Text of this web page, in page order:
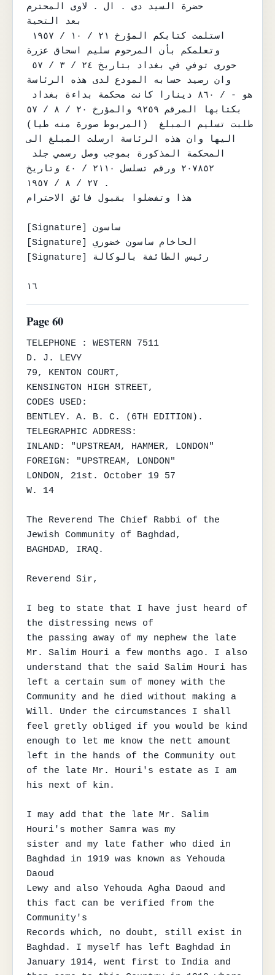
حضرة السيد دى . ال . لاوى المحترم
بعد التحية
وتعلمكم بأن المرحوم سليم اسحاق عزرة
وان رصيد حسابه المودع لدى هذه الرئاسة
بكتابها المرقم ٩٢٥٩ والمؤرخ ٢٠ / ٨ / ٥٧
(المربوط صورة منه طيا) طلبت تسليم المبلغ
اليها وان هذه الرئاسة ارسلت المبلغ الى
٢٠٧٨٥٢ ورقم تسلسل ٢١١٠ / ٤٠ وتاريخ
٢٧ / ٨ / ١٩٥٧ .
هذا وتفضلوا بقبول فائق الاحترام
[Signature] ساسون
[Signature] الحاخام ساسون خضوري
[Signature] رئيس الطائفة بالوكالة
١٦
Page 60
TELEPHONE : WESTERN 7511
D. J. LEVY
79, KENTON COURT,
KENSINGTON HIGH STREET,
CODES USED:
BENTLEY. A. B. C. (6TH EDITION).
TELEGRAPHIC ADDRESS:
INLAND: "UPSTREAM, HAMMER, LONDON"
FOREIGN: "UPSTREAM, LONDON"
LONDON, 21st. October 19 57
W. 14
The Reverend The Chief Rabbi of the
Jewish Community of Baghdad,
BAGHDAD, IRAQ.
Reverend Sir,
I beg to state that I have just heard of
the distressing news of
the passing away of my nephew the late
Mr. Salim Houri a few months ago. I also
understand that the said Salim Houri has
left a certain sum of money with the
Community and he died without making a
Will. Under the circumstances I shall
feel gretly obliged if you would be kind
enough to let me know the nett amount
left in the hands of the Community out
of the late Mr. Houri's estate as I am
his next of kin.
I may add that the late Mr. Salim
Houri's mother Samra was my
sister and my late father who died in
Baghdad in 1919 was known as Yehouda
Daoud
Lewy and also Yehouda Agha Daoud and
this fact can be verified from the
Community's
Records which, no doubt, still exist in
Baghdad. I myself has left Baghdad in
January 1914, went first to India and